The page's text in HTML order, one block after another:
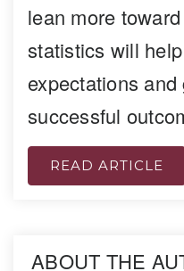
lean more
statistics will
expectations
successful
READ ARTICLE
ABOUT THE